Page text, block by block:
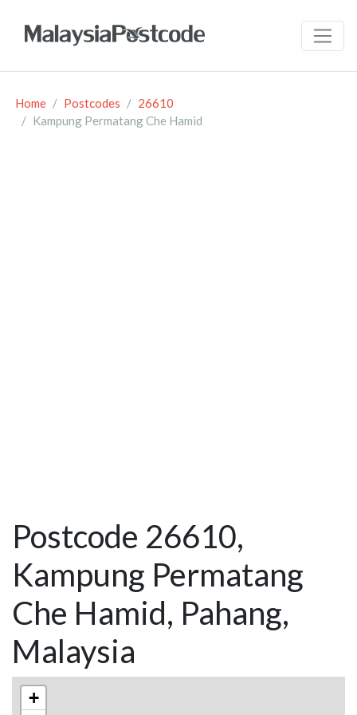
Home Postcodes
26610
Kampung Permatang Che Hamid
Postcode 26610,
Kampung Permatang
Che Hamid, Pahang,
Malaysia
+